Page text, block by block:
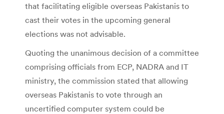
that facilitating eligible overseas Pakistanis to
cast their votes in the upcoming general
elections was not advisable.
Quoting the unanimous decision of a committee
comprising officials from ECP, NADRA and IT
ministry, the commission stated that allowing
overseas Pakistanis to vote through an
uncertified computer system could be